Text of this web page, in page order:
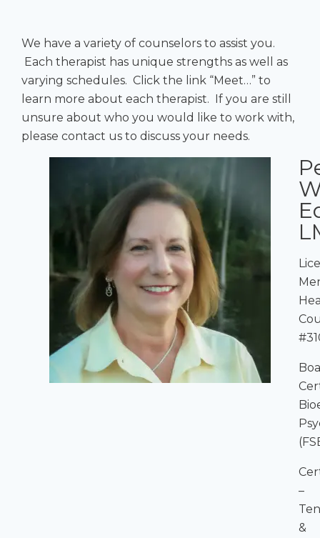
We have a variety of counselors to assist you.
Each therapist has unique strengths as well as
varying schedules. Click the link “Meet…” to
learn more about each therapist. If you are still
unsure about who you would like to work with,
please contact us to discuss your needs.
–
&